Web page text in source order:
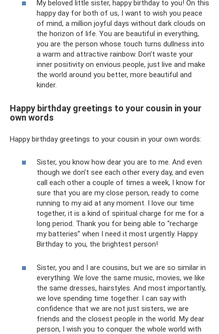
My beloved little sister, happy birthday to you! On this
happy day for both of us, I want to wish you peace
of mind, a million joyful days without dark clouds on
the horizon of life. You are beautiful in everything,
you are the person whose touch turns dullness into
a warm and attractive rainbow. Don’t waste your
inner positivity on envious people, just live and make
the world around you better, more beautiful and
kinder.
Happy birthday greetings to your cousin in your
own words
Happy birthday greetings to your cousin in your own words:
Sister, you know how dear you are to me. And even
though we don’t see each other every day, and even
call each other a couple of times a week, I know for
sure that you are my close person, ready to come
running to my aid at any moment. I love our time
together, it is a kind of spiritual charge for me for a
long period. Thank you for being able to “recharge
my batteries” when I need it most urgently. Happy
Birthday to you, the brightest person!
Sister, you and I are cousins, but we are so similar in
everything. We love the same music, movies, we like
the same dresses, hairstyles. And most importantly,
we love spending time together. I can say with
confidence that we are not just sisters, we are
friends and the closest people in the world. My dear
person, I wish you to conquer the whole world with